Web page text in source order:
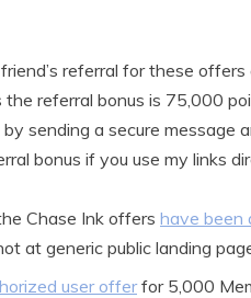
referral for these
referral bonus is 75,000
sending a secure message
bonus if you use my links
Chase Ink offers have been
at generic public landing
user offerfor 5,000